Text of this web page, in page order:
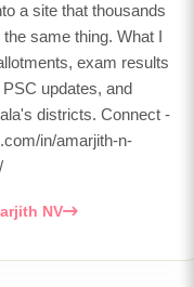
a site that thousands
same thing. What I
exam results
updates, and
districts. Connect -
in/amarjith-n-
NV